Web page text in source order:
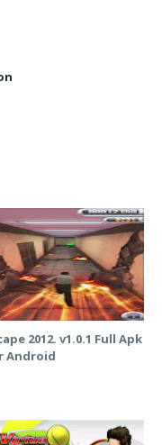
2012. v1.0.1 Full Apk
Android